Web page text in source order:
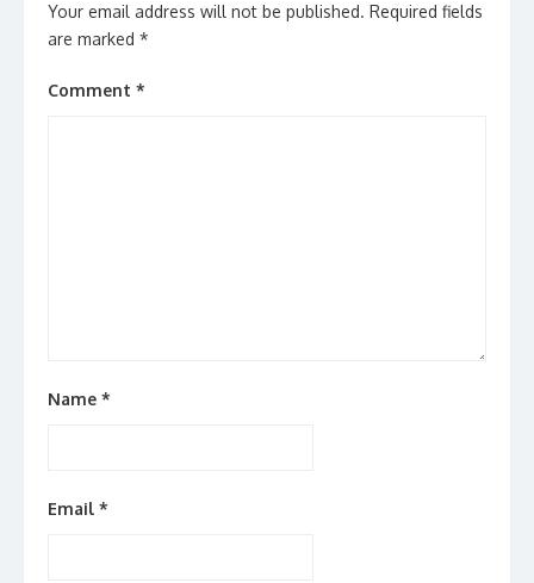
Your email address will not be published. Required fields
are marked *
Comment *
Name *
Email *